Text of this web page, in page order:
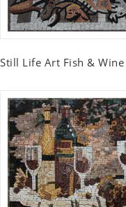
Still Life Art Fish &